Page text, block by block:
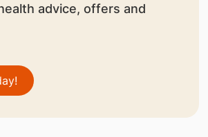
advice, offers and